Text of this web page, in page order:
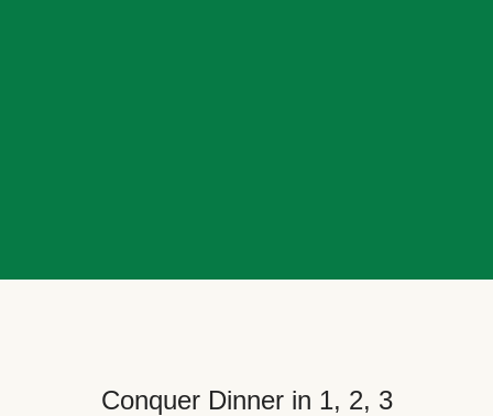
Conquer Dinner in 1, 2, 3